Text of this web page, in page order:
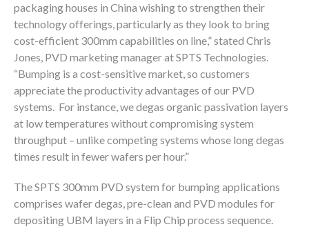
packaging houses in China wishing to strengthen their
technology offerings, particularly as they look to bring
cost-efficient 300mm capabilities on line,” stated Chris
Jones, PVD marketing manager at SPTS Technologies.
“Bumping is a cost-sensitive market, so customers
appreciate the productivity advantages of our PVD
systems. For instance, we degas organic passivation layers
at low temperatures without compromising system
throughput – unlike competing systems whose long degas
times result in fewer wafers per hour.”
The SPTS 300mm PVD system for bumping applications
comprises wafer degas, pre-clean and PVD modules for
depositing UBM layers in a Flip Chip process sequence.